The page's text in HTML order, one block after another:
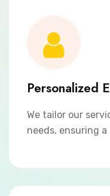
Personalized
We tailor our
needs, ensuring